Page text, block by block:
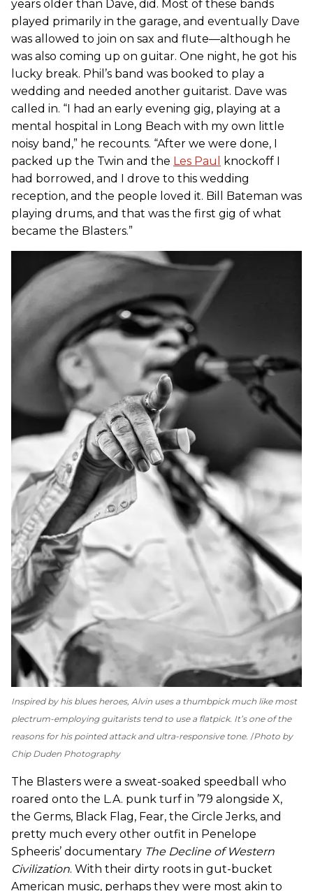
years older than Dave, did. Most of these bands
played primarily in the garage, and eventually Dave
was allowed to join on sax and flute—although he
was also coming up on guitar. One night, he got his
lucky break. Phil’s band was booked to play a
wedding and needed another guitarist. Dave was
called in. “I had an early evening gig, playing at a
mental hospital in Long Beach with my own little
noisy band,” he recounts. “After we were done, I
packed up the Twin and the Les Paul
knockoff I
had borrowed, and I drove to this wedding
reception, and the people loved it. Bill Bateman was
playing drums, and that was the first gig of what
became the Blasters.”
Inspired by his blues heroes, Alvin uses a thumbpick much like most
plectrum-employing guitarists tend to use a flatpick. It’s one of the
reasons for his pointed attack and ultra-responsive tone. Photo by
Chip Duden Photography
The Blasters were a sweat-soaked speedball who
roared onto the L.A. punk turf in ’79 alongside X,
the Germs, Black Flag, Fear, the Circle Jerks, and
pretty much every other outfit in Penelope
Spheeris’ documentary The Decline of Western
Civilization. With their dirty roots in gut-bucket
American music, perhaps they were most akin to